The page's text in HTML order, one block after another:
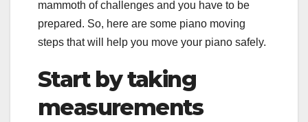
mammoth of challenges and you have to be
prepared. So, here are some piano moving
steps that will help you move your piano safely.
Start by taking
measurements